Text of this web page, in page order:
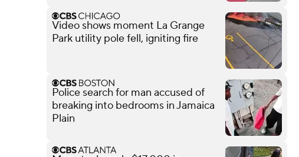
Video shows moment La Grange
Park utility pole fell, igniting fire
Police search for man accused of
breaking into bedrooms in Jamaica
Plain